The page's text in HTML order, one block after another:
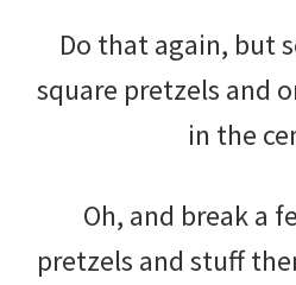
Do that again, but
square pretzels and
in the
Oh, and break a
pretzels and stuff